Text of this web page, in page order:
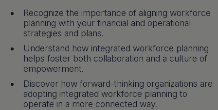
Recognize the importance of aligning workforce
planning with your financial and operational
strategies and plans.
Understand how integrated workforce planning
helps foster both collaboration and a culture of
empowerment.
Discover how forward-thinking organizations are
adopting integrated workforce planning to
operate in a more connected way.